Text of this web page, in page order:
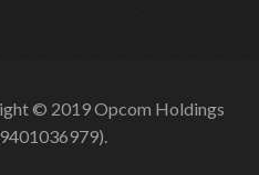
© 2019 Opcom Holdings